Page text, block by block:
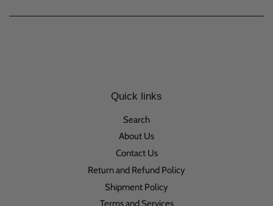
Quick links
Search
About Us
Contact Us
Return and Refund Policy
Shipment Policy